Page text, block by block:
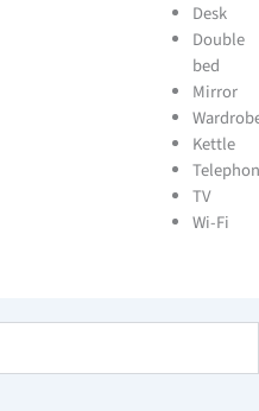
Desk
Double
bed
Mirror
Kettle
TV
Wi-Fi